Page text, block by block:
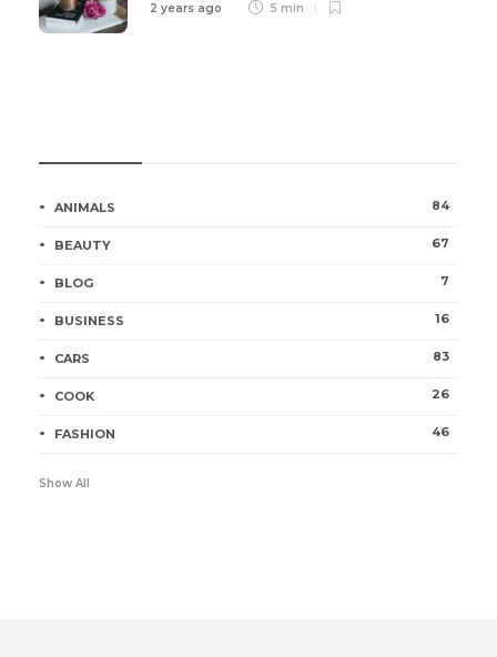
2 years ago 5 min
ANIMALS 84
BEAUTY 67
BLOG 7
BUSINESS 16
CARS 83
COOK 26
FASHION 46
Show All